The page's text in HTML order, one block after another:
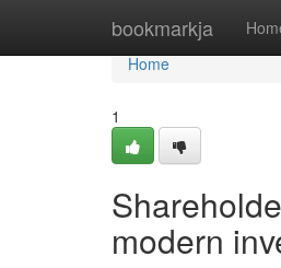
bookmarkja
Home
Home
1
modern